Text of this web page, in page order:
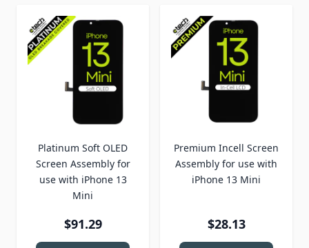
Platinum Soft OLED
Screen Assembly for
use with iPhone 13
Mini
$91.29
Premium Incell Screen
Assembly for use with
iPhone 13 Mini
$28.13